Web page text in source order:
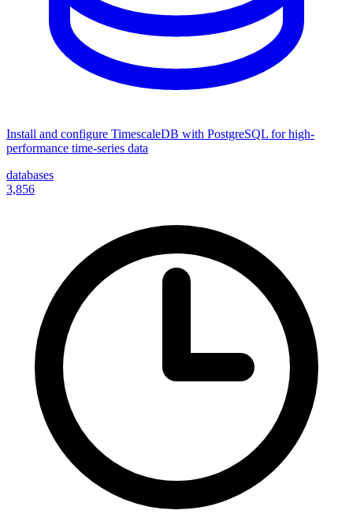
Install and configure TimescaleDB with PostgreSQL for high-
performance time-series data
databases
3,856